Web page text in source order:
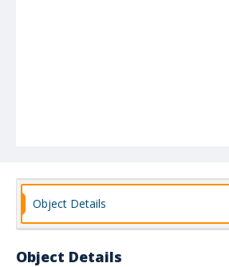
Object Details
Object Details